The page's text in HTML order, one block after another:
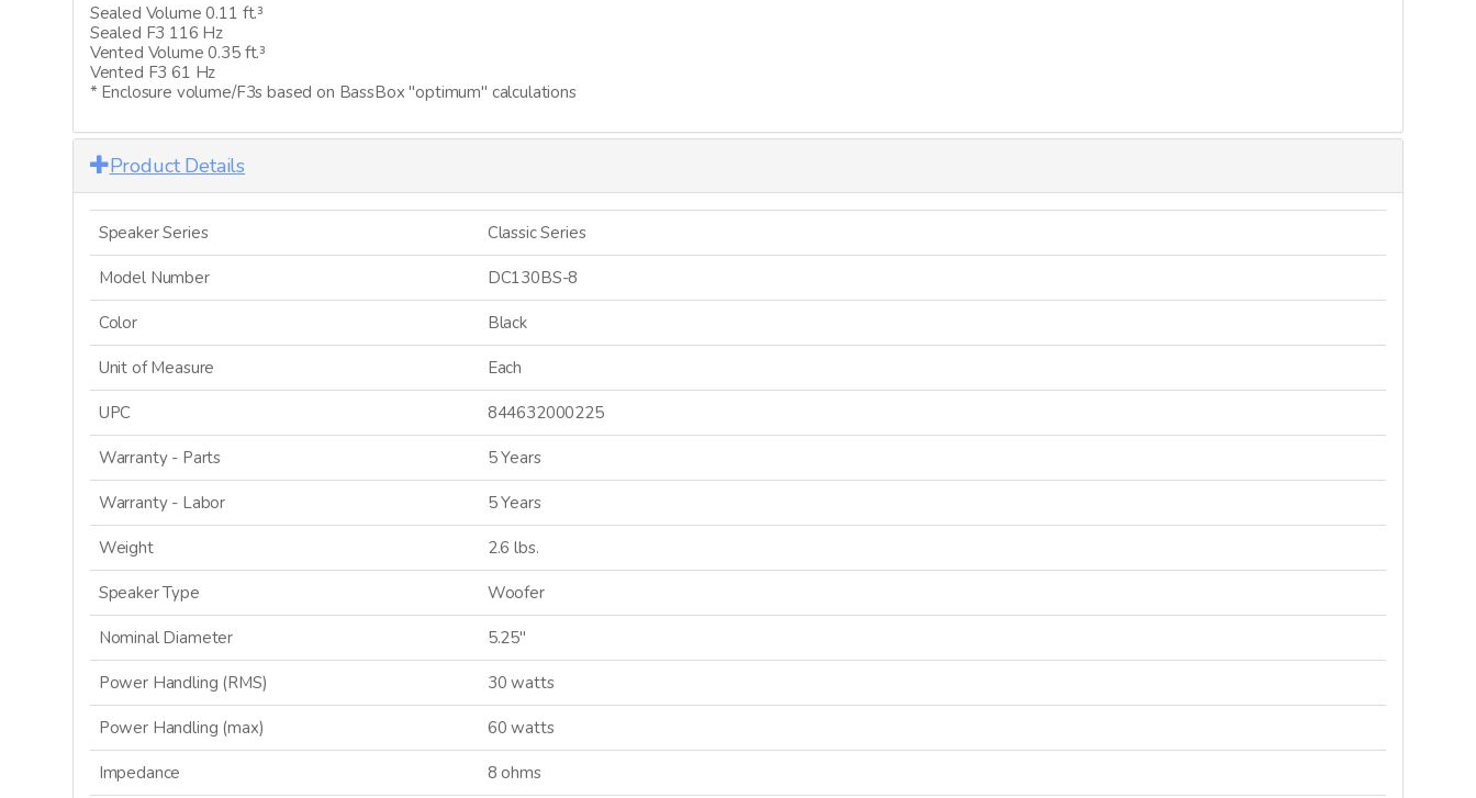
Sealed Volume 0.11 ft.³
Sealed F3 116 Hz
Vented Volume 0.35 ft.³
Vented F3 61 Hz
* Enclosure volume/F3s based on BassBox "optimum" calculations
Product Details
Speaker Series Classic Series
Model Number DC130BS-8
Color Black
Unit of Measure Each
UPC 844632000225
Warranty - Parts 5 Years
Warranty - Labor 5 Years
Weight 2.6 lbs.
Speaker Type Woofer
Nominal Diameter 5.25"
Power Handling (RMS) 30 watts
Power Handling (max) 60 watts
Impedance 8 ohms